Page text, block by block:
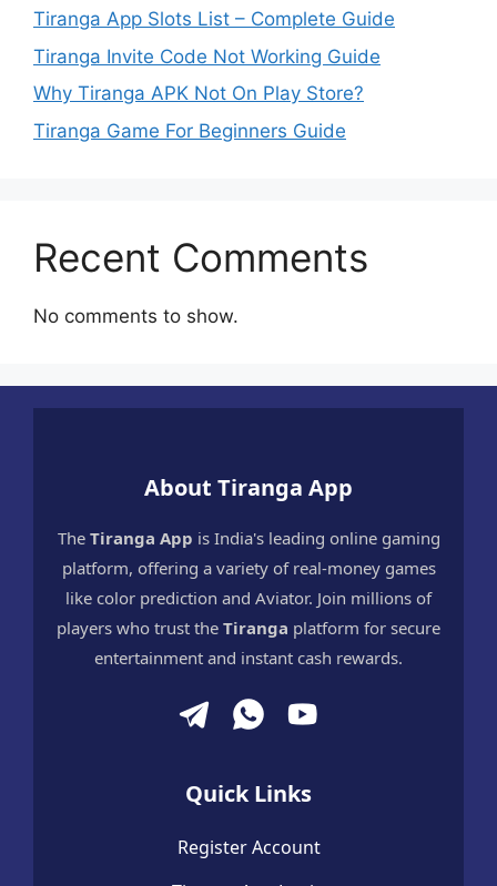
Tiranga App Slots List – Complete Guide
Tiranga Invite Code Not Working Guide
Why Tiranga APK Not On Play Store?
Tiranga Game For Beginners Guide
Recent Comments
No comments to show.
About Tiranga App
The Tiranga App is India's leading online gaming
platform, offering a variety of real-money games
like color prediction and Aviator. Join millions of
players who trust the Tiranga platform for secure
entertainment and instant cash rewards.
Quick Links
Register Account